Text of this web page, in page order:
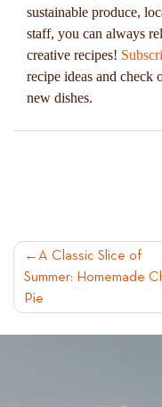
sustainable produce,
staff, you can always
creative recipes!
recipe ideas and check
new dishes.
POST
A Classic Slice of
Summer: Homemade
Pie